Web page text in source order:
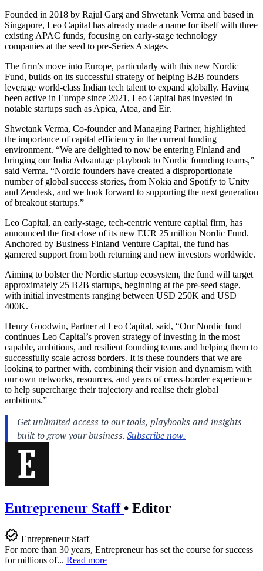
Founded in 2018 by Rajul Garg and Shwetank Verma and based in
Singapore, Leo Capital has already made a name for itself with three
existing APAC funds, focusing on early-stage technology
companies at the seed to pre-Series A stages.
The firm’s move into Europe, particularly with this new Nordic
Fund, builds on its successful strategy of helping B2B founders
leverage world-class Indian tech talent to expand globally. Having
been active in Europe since 2021, Leo Capital has invested in
notable startups such as Apica, Atoa, and Eir.
Shwetank Verma, Co-founder and Managing Partner, highlighted
the importance of capital efficiency in the current funding
environment. “We are delighted to now be entering Finland and
bringing our India Advantage playbook to Nordic founding teams,”
said Verma. “Nordic founders have created a disproportionate
number of global success stories, from Nokia and Spotify to Unity
and Zendesk, and we look forward to supporting the next generation
of breakout startups.”
Leo Capital, an early-stage, tech-centric venture capital firm, has
announced the first close of its new EUR 25 million Nordic Fund.
Anchored by Business Finland Venture Capital, the fund has
garnered support from both returning and new investors worldwide.
Aiming to bolster the Nordic startup ecosystem, the fund will target
approximately 25 B2B startups, beginning at the pre-seed stage,
with initial investments ranging between USD 250K and USD
400K.
Henry Goodwin, Partner at Leo Capital, said, “Our Nordic fund
continues Leo Capital’s proven strategy of investing in the most
capable, ambitious, and resilient founding teams and helping them to
successfully scale across borders. It is these founders that we are
looking to partner with, combining their vision and dynamism with
our own networks, resources, and years of cross-border experience
to help supercharge their trajectory and realise their global
ambitions.”
Entrepreneur Staff • Editor
Entrepreneur Staff
For more than 30 years, Entrepreneur has set the course for success
for millions of... Read more